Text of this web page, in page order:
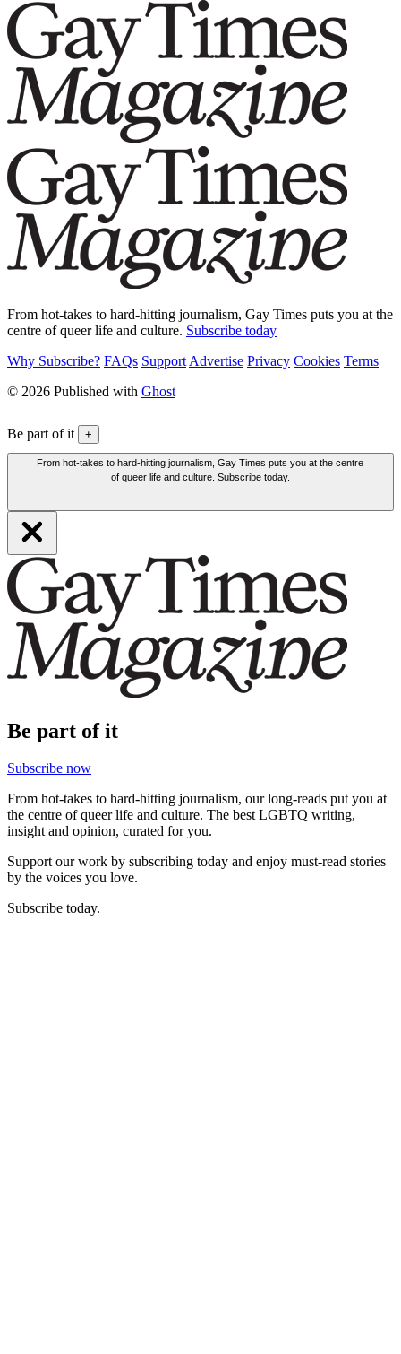
From hot-takes to hard-hitting journalism, Gay Times puts you at the
centre of queer life and culture. Subscribe today
Why Subscribe? FAQs Support Advertise Privacy Cookies Terms
© 2026 Published with Ghost
Be part of it +
From hot-takes to hard-hitting journalism, Gay Times puts you at the centre
of queer life and culture. Subscribe today.
Be part of it
Subscribe now
From hot-takes to hard-hitting journalism, our long-reads put you at
the centre of queer life and culture. The best LGBTQ writing,
insight and opinion, curated for you.
Support our work by subscribing today and enjoy must-read stories
by the voices you love.
Subscribe today.